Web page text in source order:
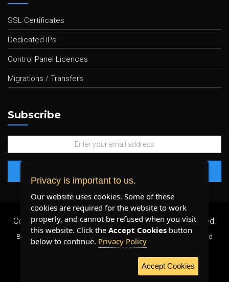
SSL Certificates
Dedicated IPs
Control Panel Licences
Migrations / Transfers
Subscribe
Copyright 2026 © Plenty Host Inc.- All Rights Reserved.
By using our services, you agree to our
and
WE ACCEPT:
Privacy is important to us.
Our website uses cookies. Some of these
cookies are required for the website to work
properly, and cannot be refused when you visit
this website. Click the Accept Cookies button
below to continue. Privacy Policy
Accept Cookies